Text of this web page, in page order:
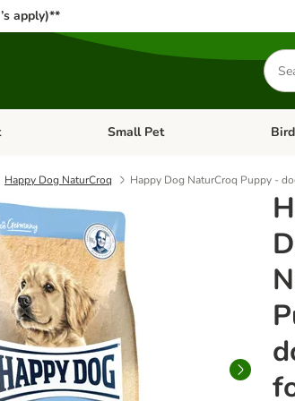
apply)**
Search
for
category menu: DogOpen category menu: Cat
Small Pet Bird
Happy Dog NaturCroq Happy Dog NaturCroq Puppy -